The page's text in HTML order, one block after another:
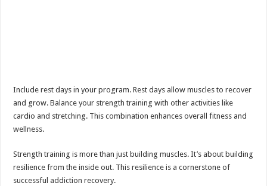
Include rest days in your program. Rest days allow muscles to recover
and grow. Balance your strength training with other activities like
cardio and stretching. This combination enhances overall fitness and
wellness.
Strength training is more than just building muscles. It’s about building
resilience from the inside out. This resilience is a cornerstone of
successful addiction recovery.